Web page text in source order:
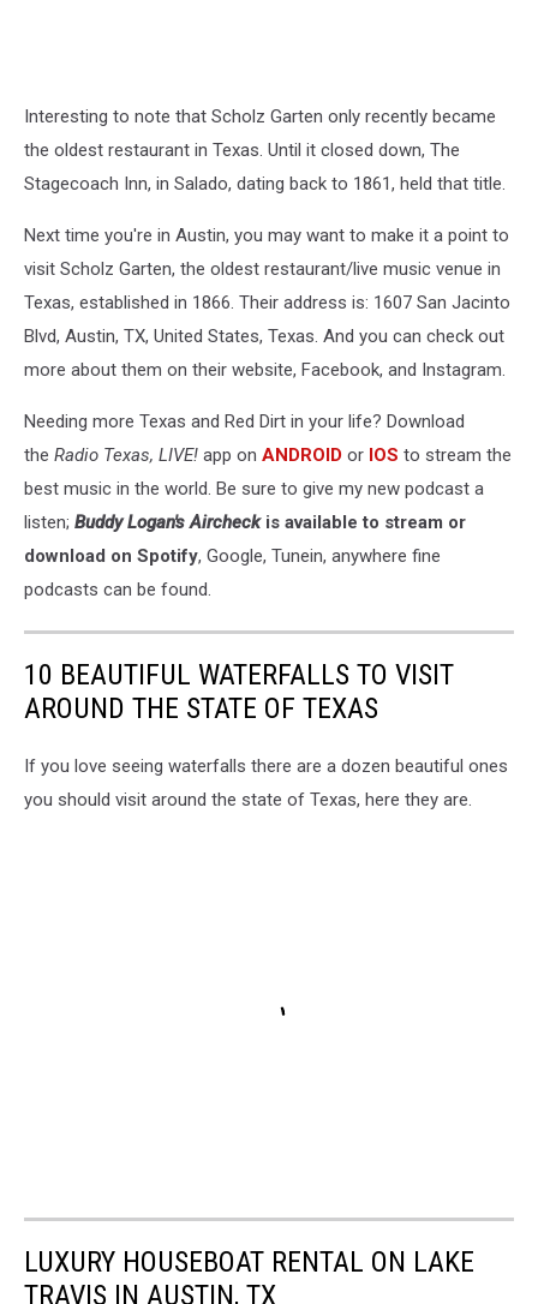
Interesting to note that Scholz Garten only recently became
the oldest restaurant in Texas. Until it closed down, The
Stagecoach Inn, in Salado, dating back to 1861, held that title.
Next time you're in Austin, you may want to make it a point to
visit Scholz Garten, the oldest restaurant/live music venue in
Texas, established in 1866. Their address is: 1607 San Jacinto
Blvd, Austin, TX, United States, Texas. And you can check out
more about them on their website, Facebook, and Instagram.
Needing more Texas and Red Dirt in your life? Download
the Radio Texas, LIVE! app on ANDROID or IOS to stream the
best music in the world. Be sure to give my new podcast a
listen; Buddy Logan's Aircheckis available to stream or
download on Spotify, Google, Tunein, anywhere fine
podcasts can be found.
10 BEAUTIFUL WATERFALLS TO VISIT
AROUND THE STATE OF TEXAS
If you love seeing waterfalls there are a dozen beautiful ones
you should visit around the state of Texas, here they are.
LUXURY HOUSEBOAT RENTAL ON LAKE
TRAVIS IN AUSTIN, TX